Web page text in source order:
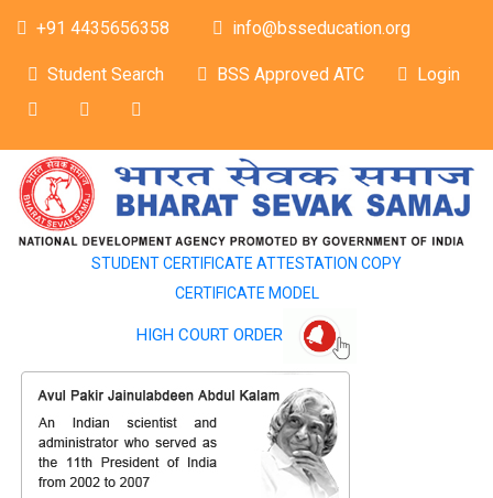
+91 4435656358 info@bsseducation.org
Student Search BSS Approved ATC Login
STUDENT CERTIFICATE ATTESTATION COPY
CERTIFICATE MODEL
HIGH COURT ORDER